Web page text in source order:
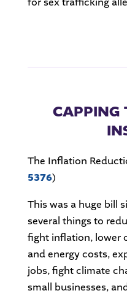
CAPPING
The Inflation
5376)
This was a huge bill
several things to
fight inflation, lower
and energy costs,
jobs, fight climate
small businesses,